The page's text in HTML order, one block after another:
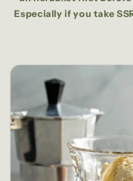
Especially if you take